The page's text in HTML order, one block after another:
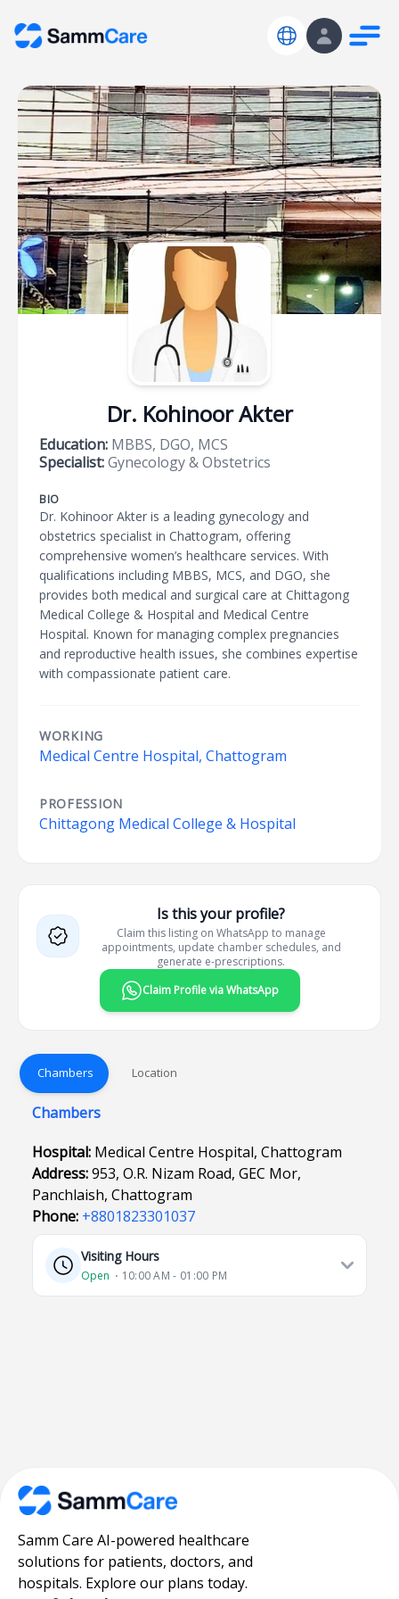
Dr. Kohinoor Akter
Education: MBBS, DGO, MCS
Specialist:Gynecology & Obstetrics
BIO
Dr. Kohinoor Akter is a leading gynecology and
obstetrics specialist in Chattogram, offering
comprehensive women’s healthcare services. With
qualifications including MBBS, MCS, and DGO, she
provides both medical and surgical care at Chittagong
Medical College & Hospital and Medical Centre
Hospital. Known for managing complex pregnancies
and reproductive health issues, she combines expertise
with compassionate patient care.
WORKING
Medical Centre Hospital, Chattogram
PROFESSION
Chittagong Medical College & Hospital
Is this your profile?
Claim this listing on WhatsApp to manage
appointments, update chamber schedules, and
generate e-prescriptions.
Claim Profile via WhatsApp
Chambers Location
Chambers
Hospital: Medical Centre Hospital, Chattogram
Address:953, O.R. Nizam Road, GEC Mor,
Panchlaish, Chattogram
Phone: +8801823301037
Visiting Hours
Open ⋅ 10:00 AM - 01:00 PM
Samm Care AI-powered healthcare
solutions for patients, doctors, and
hospitals. Explore our plans today.